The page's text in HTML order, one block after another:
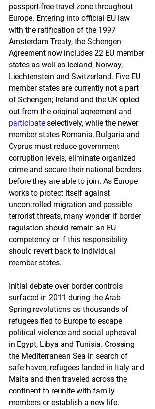
passport-free travel zone throughout
Europe. Entering into official EU law
with the ratification of the 1997
Amsterdam Treaty, the Schengen
Agreement now includes 22 EU member
states as well as Iceland, Norway,
Liechtenstein and Switzerland. Five EU
member states are currently not a part
of Schengen; Ireland and the UK opted
out from the original agreement and
participate selectively, while the newer
member states Romania, Bulgaria and
Cyprus must reduce government
corruption levels, eliminate organized
crime and secure their national borders
before they are able to join. As Europe
works to protect itself against
uncontrolled migration and possible
terrorist threats, many wonder if border
regulation should remain an EU
competency or if this responsibility
should revert back to individual
member states.
Initial debate over border controls
surfaced in 2011 during the Arab
Spring revolutions as thousands of
refugees fled to Europe to escape
political violence and social upheaval
in Egypt, Libya and Tunisia. Crossing
the Mediterranean Sea in search of
safe haven, refugees landed in Italy and
Malta and then traveled across the
continent to reunite with family
members or establish a new life.